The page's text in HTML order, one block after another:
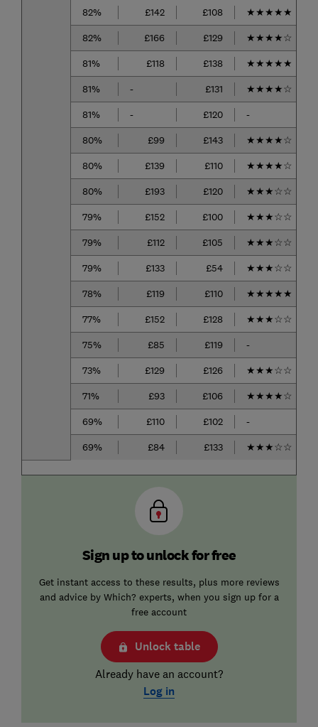
82% £142 £108 ★★★★★
82%
£166 £129 ★★★★☆
81%
£118 £138 ★★★★★
81%
- £131 ★★★★☆
81%
- £120 -
80%
£99 £143 ★★★★☆
80%
£139 £110 ★★★★☆
80%
£193 £120 ★★★☆☆
79%
£152 £100 ★★★☆☆
79%
£112 £105 ★★★☆☆
79%
£133 £54 ★★★☆☆
78%
£119 £110 ★★★★★
77%
£152 £128 ★★★☆☆
75%
£85 £119 -
73%
£129 £126 ★★★☆☆
71%
£93 £106 ★★★★☆
69%
£110 £102 -
69%
£84 £133 ★★★☆☆
Sign up to unlock for free
Get instant access to these results, plus more reviews
and advice by Which? experts, when you sign up for a
free account
Unlock table
Already have an account?
Log in